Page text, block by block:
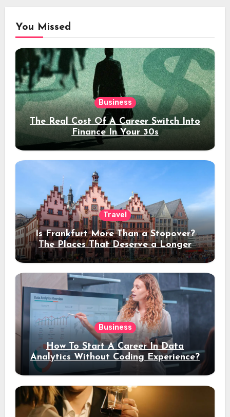
You Missed
Business
The Real Cost Of A Career Switch Into
Finance In Your 30s
Travel
Is Frankfurt More Than a Stopover?
The Places That Deserve a Longer
Stay
Business
How To Start A Career In Data
Analytics Without Coding Experience?